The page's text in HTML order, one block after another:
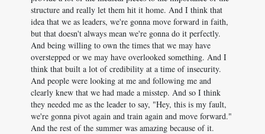
structure and really let them hit it home. And I think that
idea that we as leaders, we're gonna move forward in faith,
but that doesn't always mean we're gonna do it perfectly.
And being willing to own the times that we may have
overstepped or we may have overlooked something. And I
think that built a lot of credibility at a time of insecurity.
And people were looking at me and following me and
clearly knew that we had made a misstep. And so I think
they needed me as the leader to say, "Hey, this is my fault,
we're gonna pivot again and train again and move forward."
And the rest of the summer was amazing because of it.